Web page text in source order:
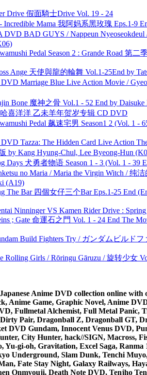
Drive 假面騎士Drive Vol. 19 - 24
Mama 我阿妈系黑玫瑰 Eps.1-9
BAD GUYS / Nappeun Nyeoseokdeul
Pedal Season 2 : Grande Road 第二
Ange 天使與龍的輪舞 Vol.1-25End by
Marriage Blue Live Action Movie /
Bone 魔神之骨 Vol.1 - 52 End by Daisuke
喜洋洋 乙未羊年贺岁专辑 CD DVD
Pedal 飙速宅男 Season1 2 (Vol. 1 -
Tazza: The Hidden Card Live Action
by Kang Hyung-Chul, Lee Byeong-Hun
Days 犬勇者物语 Season 1 - 3 (Vol. 1 - 39
no Maria / Maria the Virgin Witch / 纯
(A19)
The Bar 四個女仔三个Bar Eps.1-25 End
Ninninger VS Kamen Rider Drive :
; Gate 命運石之門 Vol. 1 - 24 End The
Build Fighters Try / ガンダムビルド
Girls / Rōringu Gāruzu / 旋转少女
Anime DVD collection online with
Anime Game, Graphic Novel, Anime
Fullmetal Alchemist, Full Metal Panic,
Pair, Dragonball Z, Dragonball GT,
DVD Gundam, Innocent Venus DVD,
City Hunter, hack//SIGN, Macross,
gi-oh, Gravitation, Excel Saga, Ranma
Underground, Slam Dunk, Tenchi
Fate Stay Night, Galaxy Railways,
Onmyouji, Death Note DVD, Tenjho